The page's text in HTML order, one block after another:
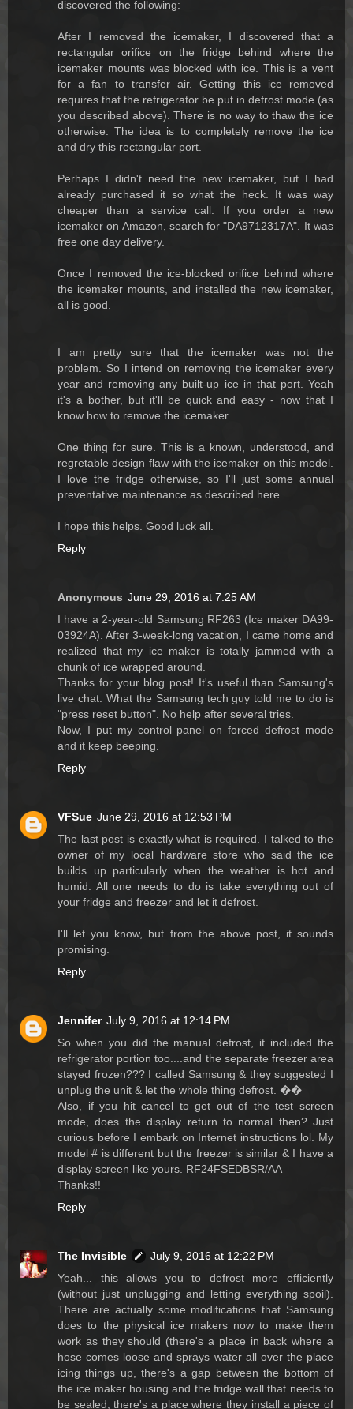
discovered the following:
After I removed the icemaker, I discovered that a
rectangular orifice on the fridge behind where the
icemaker mounts was blocked with ice. This is a vent
for a fan to transfer air. Getting this ice removed
requires that the refrigerator be put in defrost mode (as
you described above). There is no way to thaw the ice
otherwise. The idea is to completely remove the ice
and dry this rectangular port.
Perhaps I didn't need the new icemaker, but I had
already purchased it so what the heck. It was way
cheaper than a service call. If you order a new
icemaker on Amazon, search for "DA9712317A". It was
free one day delivery.
Once I removed the ice-blocked orifice behind where
the icemaker mounts, and installed the new icemaker,
all is good.
I am pretty sure that the icemaker was not the
problem. So I intend on removing the icemaker every
year and removing any built-up ice in that port. Yeah
it's a bother, but it'll be quick and easy - now that I
know how to remove the icemaker.
One thing for sure. This is a known, understood, and
regretable design flaw with the icemaker on this model.
I love the fridge otherwise, so I'll just some annual
preventative maintenance as described here.
I hope this helps. Good luck all.
Reply
Anonymous June 29, 2016 at 7:25 AM
I have a 2-year-old Samsung RF263 (Ice maker DA99-
03924A). After 3-week-long vacation, I came home and
realized that my ice maker is totally jammed with a
chunk of ice wrapped around.
Thanks for your blog post! It's useful than Samsung's
live chat. What the Samsung tech guy told me to do is
"press reset button". No help after several tries.
Now, I put my control panel on forced defrost mode
and it keep beeping.
Reply
VFSue June 29, 2016 at 12:53 PM
The last post is exactly what is required. I talked to the
owner of my local hardware store who said the ice
builds up particularly when the weather is hot and
humid. All one needs to do is take everything out of
your fridge and freezer and let it defrost.
I'll let you know, but from the above post, it sounds
promising.
Reply
Jennifer July 9, 2016 at 12:14 PM
So when you did the manual defrost, it included the
refrigerator portion too....and the separate freezer area
stayed frozen??? I called Samsung & they suggested I
unplug the unit & let the whole thing defrost. ��
Also, if you hit cancel to get out of the test screen
mode, does the display return to normal then? Just
curious before I embark on Internet instructions lol. My
model # is different but the freezer is similar & I have a
display screen like yours. RF24FSEDBSR/AA
Thanks!!
Reply
The Invisible
July 9, 2016 at 12:22 PM
Yeah... this allows you to defrost more efficiently
(without just unplugging and letting everything spoil).
There are actually some modifications that Samsung
does to the physical ice makers now to make them
work as they should (there's a place in back where a
hose comes loose and sprays water all over the place
icing things up, there's a gap between the bottom of
the ice maker housing and the fridge wall that needs to
be sealed, there's a place where they install a piece of